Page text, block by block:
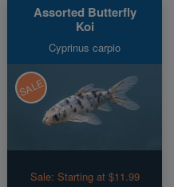
Assorted Butterfly
Koi
Cyprinus carpio
SALE
Sale: Starting at $11.99